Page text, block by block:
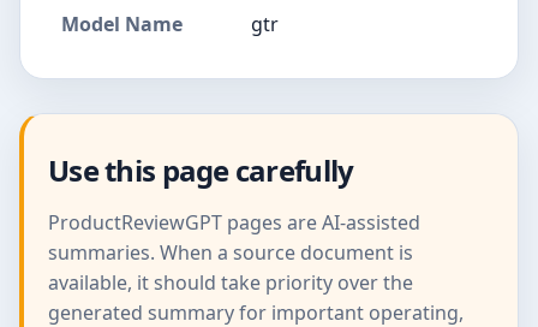
Model Name gtr
Use this page carefully
ProductReviewGPT pages are AI-assisted
summaries. When a source document is
available, it should take priority over the
generated summary for important operating,